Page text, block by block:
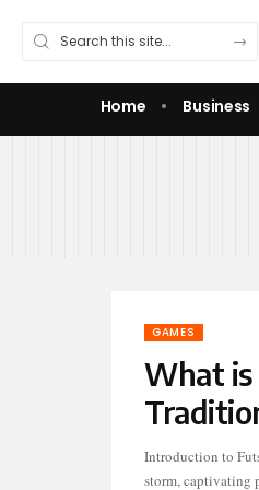
Home Business
GAMES
What is
Introduction to
storm, captivating
exactly is this